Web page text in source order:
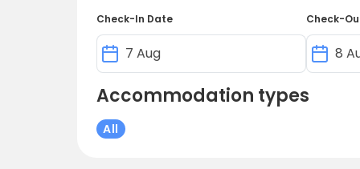
Check-In Date Check-
Accommodation types
All